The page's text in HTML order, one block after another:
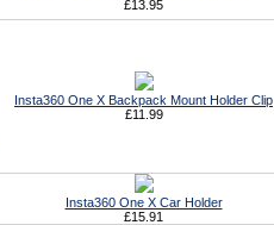
£13.95
Insta360 One X Backpack Mount Holder Clip
£11.99
Insta360 One X Car Holder
£15.91